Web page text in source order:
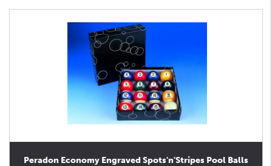
Peradon Economy Engraved Spots'n'Stripes Pool Balls